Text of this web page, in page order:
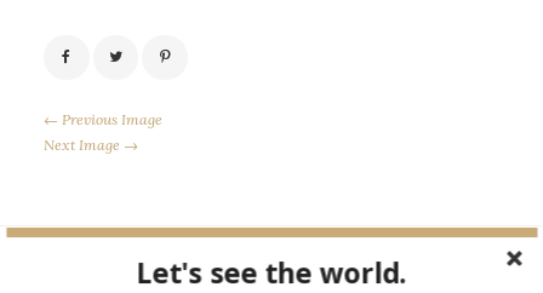
← Previous Image
Next Image →
Let's see the world.